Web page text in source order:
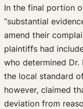
In the final portion
“substantial
amend their
plaintiffs had
who determined Dr.
the local standard
however, claimed
deviation from